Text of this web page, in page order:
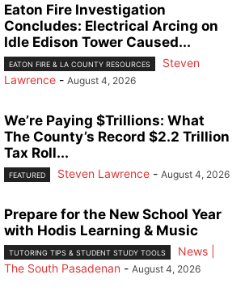
Eaton Fire Investigation
Concludes: Electrical Arcing on
Idle Edison Tower Caused...
EATON FIRE & LA COUNTY RESOURCES
Steven
Lawrence - August 4, 2026
We’re Paying $Trillions: What
The County’s Record $2.2 Trillion
Tax Roll...
FEATURED Steven Lawrence - August 4, 2026
Prepare for the New School Year
with Hodis Learning & Music
TUTORING TIPS & STUDENT STUDY TOOLS
News |
The South Pasadenan - August 4, 2026